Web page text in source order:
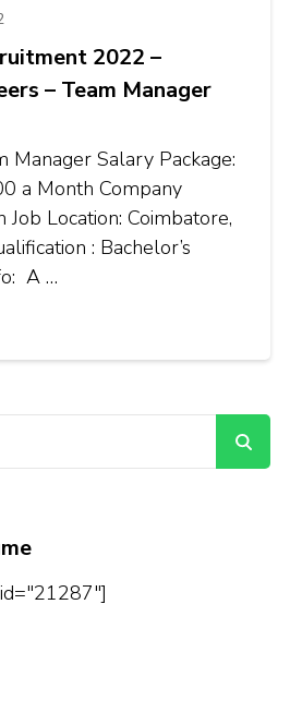
2022 –
– Team Manager
Manager Salary Package:
a Month Company
Job Location: Coimbatore,
: Bachelor’s
A …